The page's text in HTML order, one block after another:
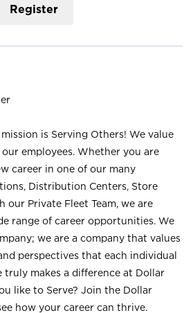
Register
is Serving Others! We value
employees. Whether you are
career in one of our many
Distribution Centers, Store
our Private Fleet Team, we are
range of career opportunities. We
we are a company that values
perspectives that each individual
truly makes a difference at Dollar
like to Serve? Join the Dollar
how your career can thrive.